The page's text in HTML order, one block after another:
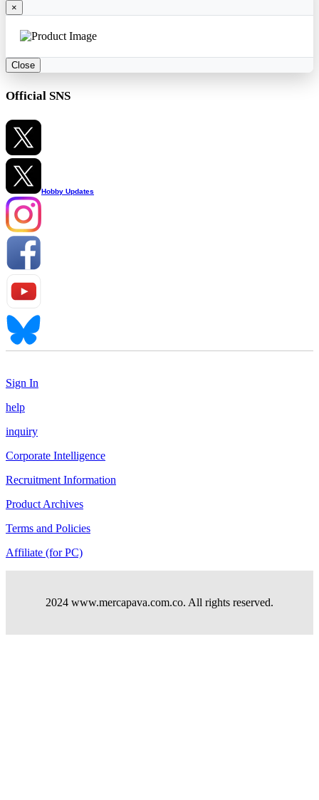
×
Close
Official SNS
Hobby Updates
Sign In
help
inquiry
Corporate Intelligence
Recruitment Information
Product Archives
Terms and Policies
Affiliate (for PC)
2024 www.mercapava.com.co. All rights reserved.